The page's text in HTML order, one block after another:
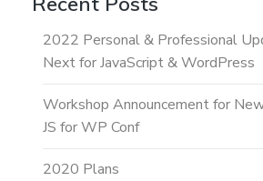
2022 Personal & Professional
Next for JavaScript & WordPress
Workshop Announcement for
JS for WP Conf
2020 Plans